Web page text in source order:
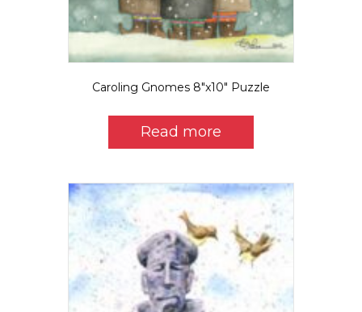
Caroling Gnomes 8″x10″ Puzzle
Read more